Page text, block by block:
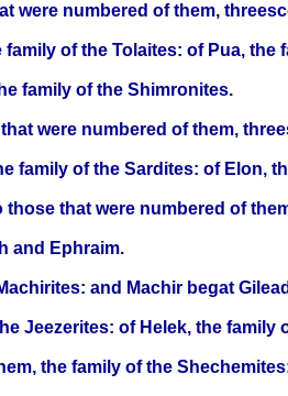
were numbered of them,
of the Tolaites: of Pua, the
family of the Shimronites.
were numbered of them,
family of the Sardites: of Elon,
that were numbered of
and Ephraim.
and Machir begat
Jeezerites: of Helek, the family
the family of the